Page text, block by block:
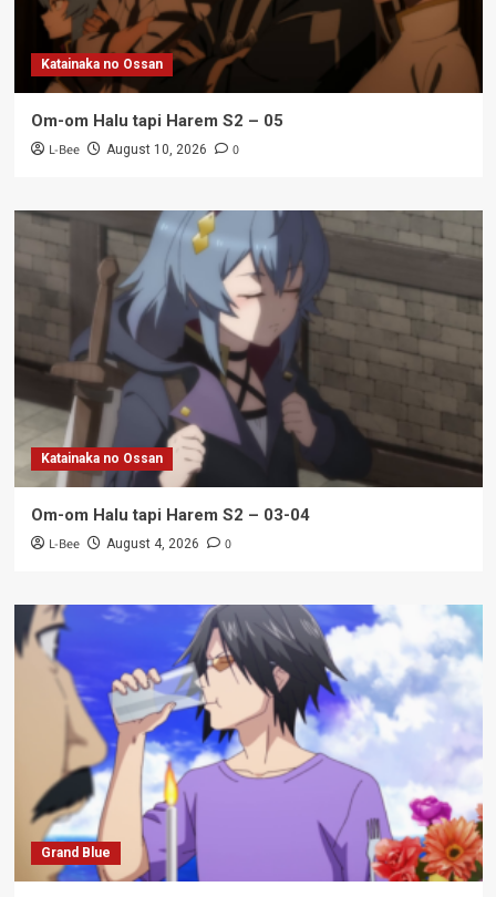
Katainaka no Ossan
Om-om Halu tapi Harem S2 – 05
L-Bee August 10, 2026 0
Katainaka no Ossan
Om-om Halu tapi Harem S2 – 03-04
L-Bee August 4, 2026 0
Grand Blue